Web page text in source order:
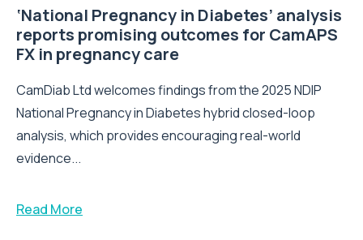
‘National Pregnancy in Diabetes’ analysis
reports promising outcomes for CamAPS
FX in pregnancy care
CamDiab Ltd welcomes findings from the 2025 NDIP
National Pregnancy in Diabetes hybrid closed-loop
analysis, which provides encouraging real-world
evidence...
Read More